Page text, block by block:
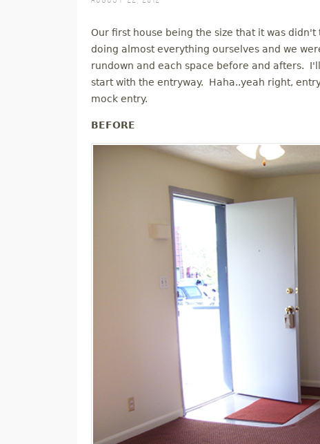
Our first house being the size that it was
doing almost everything ourselves and we
rundown and each space before and afters.
start with the entryway. Haha..yeah right,
mock entry.
BEFORE